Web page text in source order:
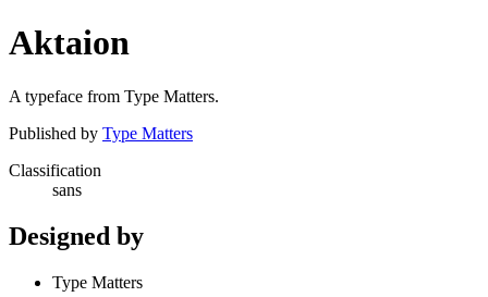
Aktaion
A typeface from Type Matters.
Published by Type Matters
Classification
sans
Designed by
Type Matters